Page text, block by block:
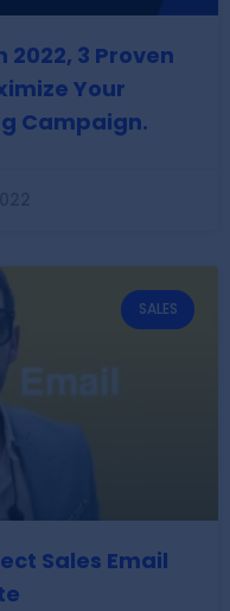
3 Proven
Your
Campaign.
SALES
Sales Email